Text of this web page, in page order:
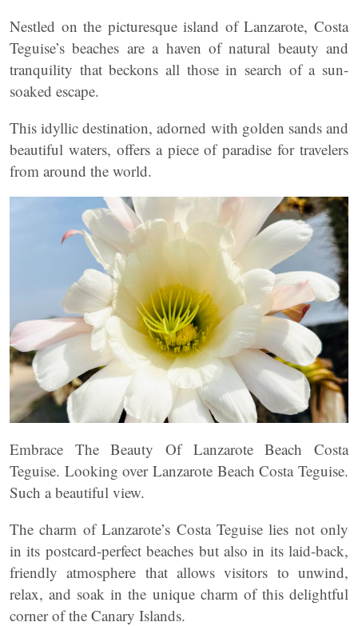
Nestled on the picturesque island of Lanzarote, Costa
Teguise’s beaches are a haven of natural beauty and
tranquility that beckons all those in search of a sun-
soaked escape.
This idyllic destination, adorned with golden sands and
beautiful waters, offers a piece of paradise for travelers
from around the world.
Embrace The Beauty Of Lanzarote Beach Costa
Teguise. Looking over Lanzarote Beach Costa Teguise.
Such a beautiful view.
The charm of Lanzarote’s Costa Teguise lies not only
in its postcard-perfect beaches but also in its laid-back,
friendly atmosphere that allows visitors to unwind,
relax, and soak in the unique charm of this delightful
corner of the Canary Islands.